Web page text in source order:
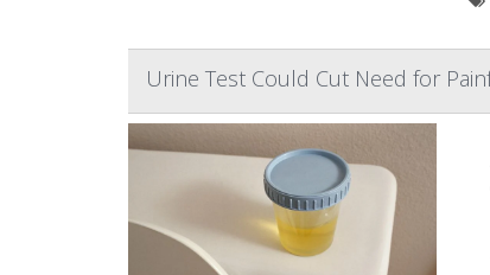
Urine Test Could Cut Need for